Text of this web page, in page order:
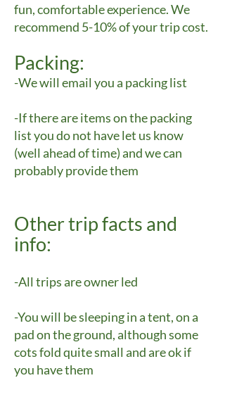
fun, comfortable experience. We
recommend 5-10% of your trip cost.
Packing:
-We will email you a packing list
-If there are items on the packing
list you do not have let us know
(well ahead of time) and we can
probably provide them
Other trip facts and
info:
-All trips are owner led
-You will be sleeping in a tent, on a
pad on the ground, although some
cots fold quite small and are ok if
you have them